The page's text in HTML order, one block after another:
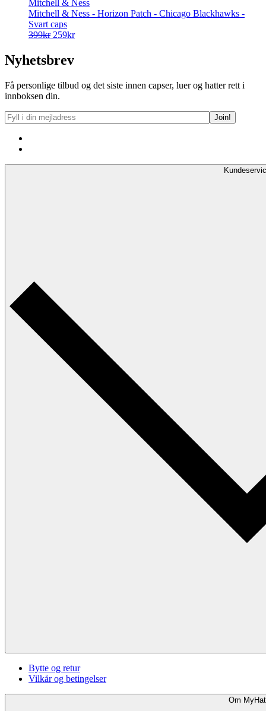
Mitchell & Ness
Mitchell & Ness - Horizon Patch - Chicago Blackhawks -
Svart caps
399kr Opprinnelig
399kr.
259krNåværende
Nyhetsbrev
Få personlige tilbud og det siste innen capser, luer og hatter rett i
innboksen din.
Bytte og retur
Vilkår og betingelser
Om MyHat